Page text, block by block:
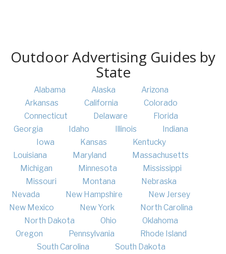
Outdoor Advertising Guides by
State
Alabama Alaska
Arizona
Arkansas
California
Colorado
Connecticut
Delaware
Florida
Georgia
Idaho Illinois
Indiana
Iowa
Kansas
Kentucky
Louisiana
Maryland
Massachusetts
Michigan
Minnesota
Mississippi
Missouri
Montana
Nebraska
Nevada
New Hampshire
New Jersey
New Mexico
New York
North Carolina
North Dakota
Ohio
Oklahoma
Oregon
Pennsylvania
Rhode Island
South Carolina
South Dakota